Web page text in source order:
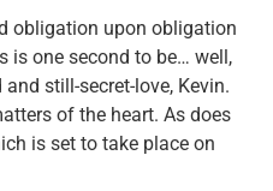
obligation upon obligation
is one second to be… well,
still-secret-love, Kevin.
of the heart. As does
is set to take place on